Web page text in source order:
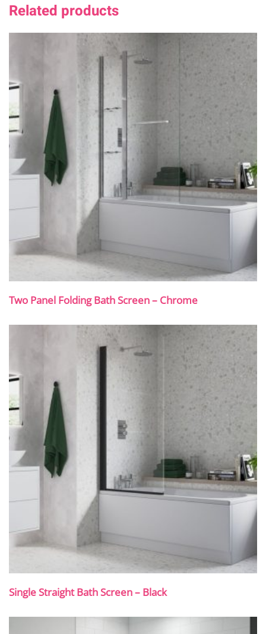
Related products
Two Panel Folding Bath Screen – Chrome
Single Straight Bath Screen – Black